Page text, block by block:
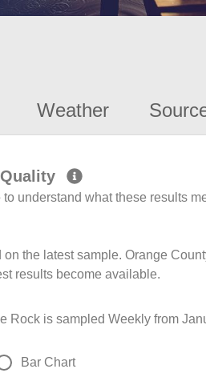
Weather
understand what these results
on the latest sample. Orange
results become available.
Rock is sampled Weekly from
Bar Chart